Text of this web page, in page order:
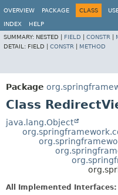
OVERVIEW
PACKAGE CLASS
INDEX
HELP
SUMMARY: NESTED | FIELD CONSTR
DETAIL: FIELD | CONSTR METHOD
Package
Class
java.lang.Object
All Implemented Interfaces: